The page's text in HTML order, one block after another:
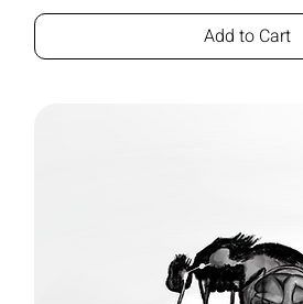
Add to Cart